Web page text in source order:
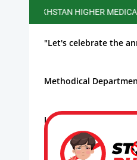
HIGHER MEDICAL
"Let's celebrate the
Methodical
Library